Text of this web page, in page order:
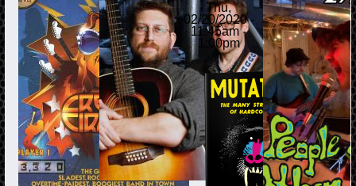
Thu,
02/20/2020 -
11:45am-
1:00pm